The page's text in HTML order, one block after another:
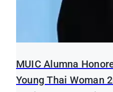
MUIC Alumna
Young Thai Woman